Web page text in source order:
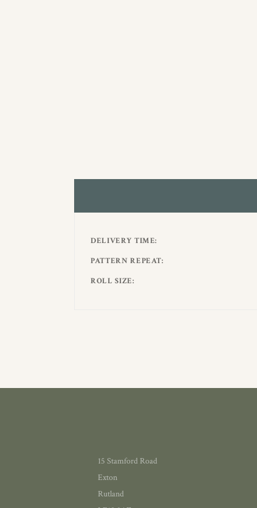
DELIVERY TIME
PATTERN REPEAT
ROLL SIZE
15 Stamford Road
Exton
Rutland